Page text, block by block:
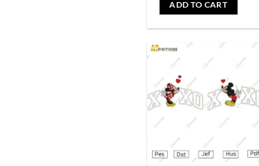
ADD TO CART
wishlist